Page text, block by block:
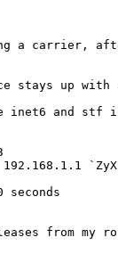
carrier,
up with
inet6 and
from my